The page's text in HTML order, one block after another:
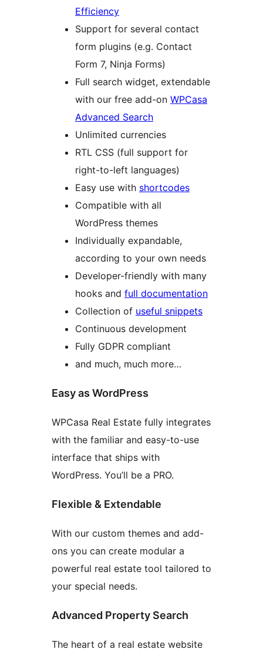
Efficiency
Support for several contact
form plugins (e.g. Contact
Form 7, Ninja Forms)
Full search widget, extendable
with our free add-on WPCasa
Advanced Search
Unlimited currencies
RTL CSS (full support for
right-to-left languages)
Easy use with shortcodes
Compatible with all
WordPress themes
Individually expandable,
according to your own needs
Developer-friendly with many
hooks and full documentation
Collection of useful snippets
Continuous development
Fully GDPR compliant
and much, much more…
Easy as WordPress
WPCasa Real Estate fully integrates
with the familiar and easy-to-use
interface that ships with
WordPress. You’ll be a PRO.
Flexible & Extendable
With our custom themes and add-
ons you can create modular a
powerful real estate tool tailored to
your special needs.
Advanced Property Search
The heart of a real estate website